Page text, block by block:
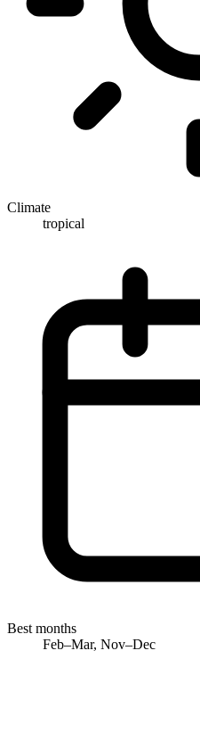
Climate
tropical
Best months
Feb–Mar, Nov–Dec